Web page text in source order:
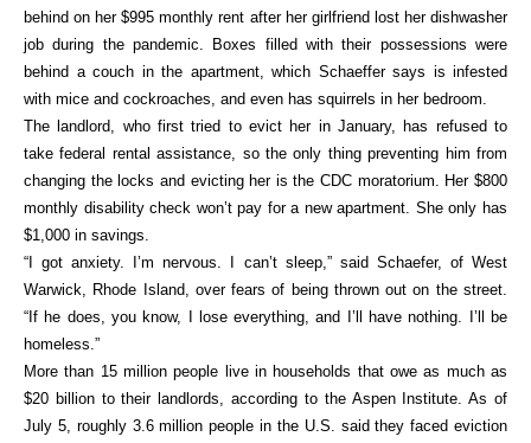
behind on her $995 monthly rent after her girlfriend lost her dishwasher
job during the pandemic. Boxes filled with their possessions were
behind a couch in the apartment, which Schaeffer says is infested
with mice and cockroaches, and even has squirrels in her bedroom.
The landlord, who first tried to evict her in January, has refused to
take federal rental assistance, so the only thing preventing him from
changing the locks and evicting her is the CDC moratorium. Her $800
monthly disability check won’t pay for a new apartment. She only has
$1,000 in savings.
“I got anxiety. I’m nervous. I can’t sleep,” said Schaefer, of West
Warwick, Rhode Island, over fears of being thrown out on the street.
“If he does, you know, I lose everything, and I’ll have nothing. I’ll be
homeless.”
More than 15 million people live in households that owe as much as
$20 billion to their landlords, according to the Aspen Institute. As of
July 5, roughly 3.6 million people in the U.S. said they faced eviction